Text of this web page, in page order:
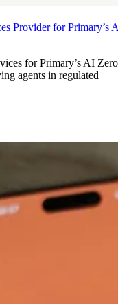
Provider for Primary’s
for Primary’s AI Zero
agents in regulated